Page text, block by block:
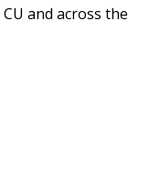
and across the